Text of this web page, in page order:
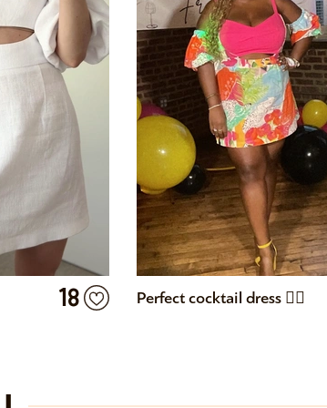
18 Perfect cocktail dress 👌🏾